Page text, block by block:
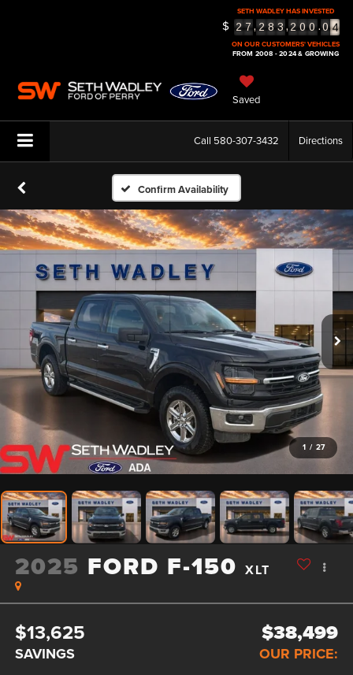
SETH WADLEY HAS INVESTED
$ 2 7,2 8 3,2 0 0.0
4
5
ON OUR CUSTOMERS' VEHICLES
FROM 2008 - 2024 & GROWING
Saved
Call 580-307-3432 Directions
Confirm Availability
1 / 27
2025 FORD F-150 XLT
$13,625
SAVINGS
$38,499
OUR PRICE: